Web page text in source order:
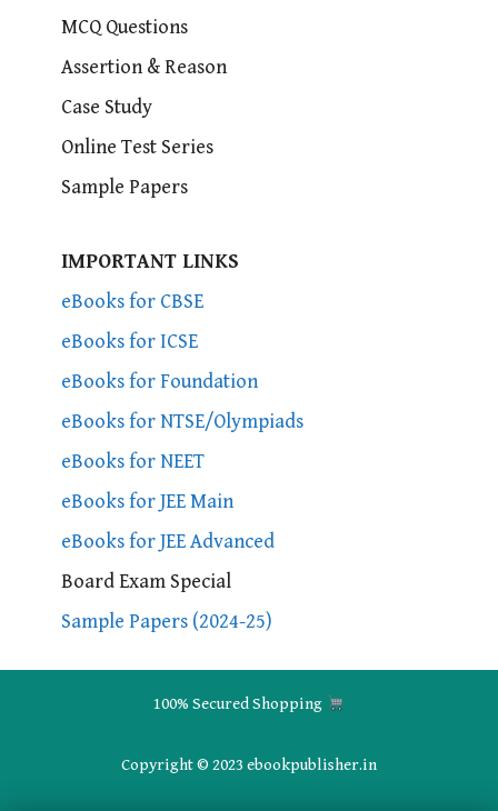
MCQ Questions
Assertion & Reason
Case Study
Online Test Series
Sample Papers
IMPORTANT LINKS
eBooks for CBSE
eBooks for ICSE
eBooks for Foundation
eBooks for NTSE/Olympiads
eBooks for NEET
eBooks for JEE Main
eBooks for JEE Advanced
Board Exam Special
Sample Papers (2024-25)
100% Secured Shopping
Copyright © 2023 ebookpublisher.in